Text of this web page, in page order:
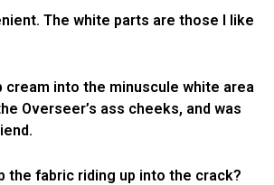
The white parts are those I like
cream into the minuscule white area
Overseer’s ass cheeks, and was
the fabric riding up into the crack?